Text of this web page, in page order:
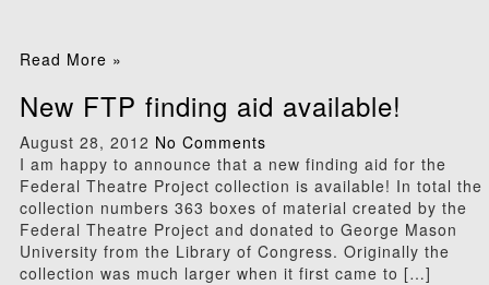
Read More »
New FTP finding aid available!
August 28, 2012 No Comments
I am happy to announce that a new finding aid for the
Federal Theatre Project collection is available! In total the
collection numbers 363 boxes of material created by the
Federal Theatre Project and donated to George Mason
University from the Library of Congress. Originally the
collection was much larger when it first came to […]